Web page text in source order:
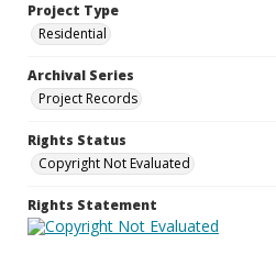
Project Type
Residential
Archival Series
Project Records
Rights Status
Copyright Not Evaluated
Rights Statement